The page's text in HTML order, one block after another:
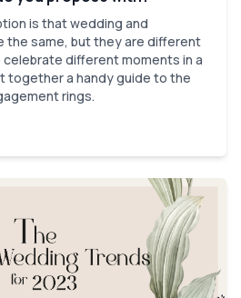
is that wedding and
the same, but they are different
different moments in a
together a handy guide to the
rings.